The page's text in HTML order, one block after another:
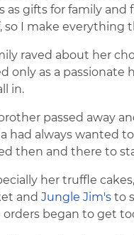
gifts for family and
so I make everything
raved about her
only as a
in.
brother passed away
had always wanted
then and there to
her truffle
and Jungle Jim's to
began to get